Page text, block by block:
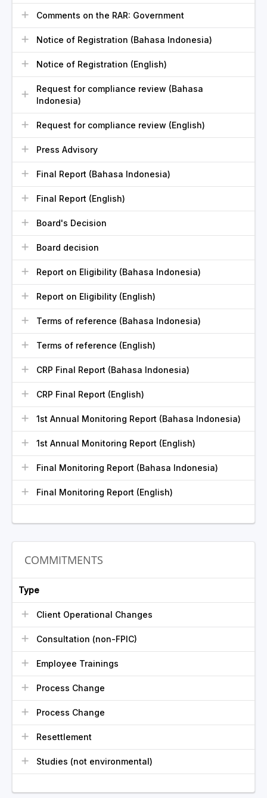
Comments on the RAR: Government
Notice of Registration (Bahasa Indonesia)
Notice of Registration (English)
Request for compliance review (Bahasa
Indonesia)
Request for compliance review (English)
Press Advisory
Final Report (Bahasa Indonesia)
Final Report (English)
Board's Decision
Board decision
Report on Eligibility (Bahasa Indonesia)
Report on Eligibility (English)
Terms of reference (Bahasa Indonesia)
Terms of reference (English)
CRP Final Report (Bahasa Indonesia)
CRP Final Report (English)
1st Annual Monitoring Report (Bahasa Indonesia)
1st Annual Monitoring Report (English)
Final Monitoring Report (Bahasa Indonesia)
Final Monitoring Report (English)
COMMITMENTS
Type
Client Operational Changes
Consultation (non-FPIC)
Employee Trainings
Process Change
Process Change
Resettlement
Studies (not environmental)